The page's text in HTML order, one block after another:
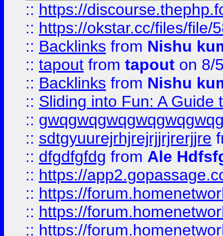
:: https://
:: https://okstar.cc/files/file/
:: Backlinks from Nishu
:: tapout from tapout on 8/
:: Backlinks from Nishu
:: Sliding into Fun: A Guide
::
:: sdtgyuurejrhjrejrjjrjrerjjre
:: dfgdfgfdg from Ale
:: https://
:: https://
:: https://
:: https://